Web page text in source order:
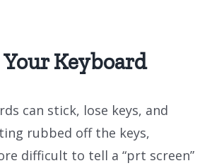
Your Keyboard
can stick, lose keys, and
rubbed off the keys,
difficult to tell a “prt screen”